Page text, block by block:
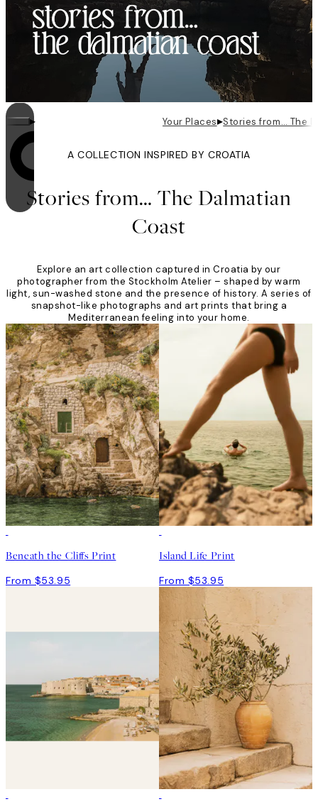
Looping is on
▸ Your Places▸Stories from… The
A COLLECTION INSPIRED BY CROATIA
Stories from… The Dalmatian
Coast
Explore an art collection captured in Croatia by our
photographer from the Stockholm Atelier – shaped by warm
light, sun-washed stone and the presence of history. A series of
snapshot-like photographs and art prints that bring a
Mediterranean feeling into your home.
Beneath the Cliffs Print
From $53.95
Island Life Print
From $53.95